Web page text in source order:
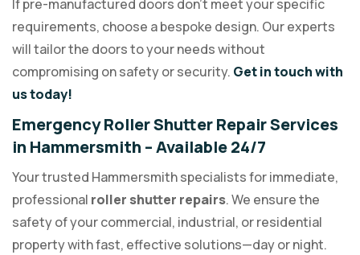
If pre-manufactured doors don’t meet your specific
requirements, choose a bespoke design. Our experts
will tailor the doors to your needs without
compromising on safety or security. Get in touch with
us today!
Emergency Roller Shutter Repair Services
in Hammersmith – Available 24/7
Your trusted Hammersmith specialists for immediate,
professional roller shutter repairs. We ensure the
safety of your commercial, industrial, or residential
property with fast, effective solutions—day or night.